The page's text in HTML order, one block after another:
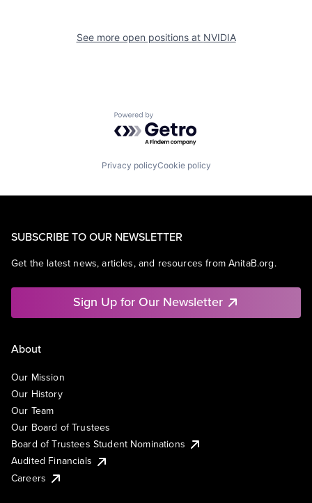
See more open positions at NVIDIA
Powered by Getro.com
Privacy policyCookie policy
SUBSCRIBE TO OUR NEWSLETTER
Get the latest news, articles, and resources from AnitaB.org.
Sign Up for Our Newsletter
About
Our Mission
Our History
Our Team
Our Board of Trustees
Board of Trustees Student Nominations
Audited Financials
Careers